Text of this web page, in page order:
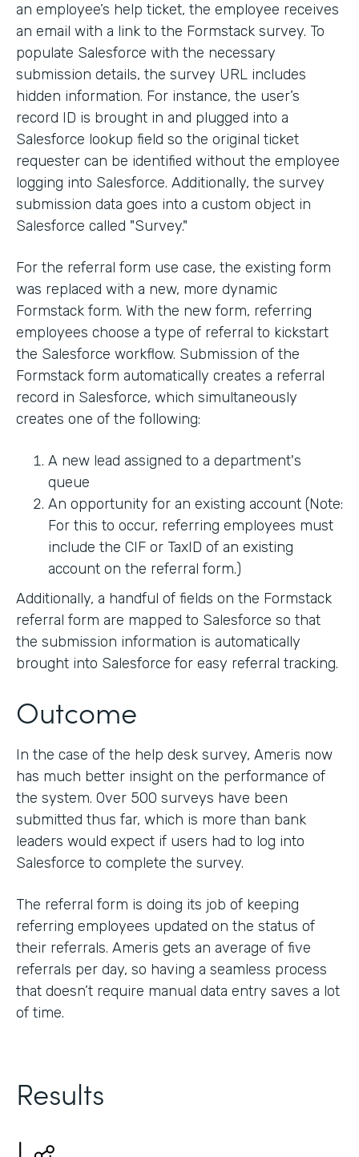
an employee’s help ticket, the employee receives
an email with a link to the Formstack survey. To
populate Salesforce with the necessary
submission details, the survey URL includes
hidden information. For instance, the user’s
record ID is brought in and plugged into a
Salesforce lookup field so the original ticket
requester can be identified without the employee
logging into Salesforce. Additionally, the survey
submission data goes into a custom object in
Salesforce called "Survey."
For the referral form use case, the existing form
was replaced with a new, more dynamic
Formstack form. With the new form, referring
employees choose a type of referral to kickstart
the Salesforce workflow. Submission of the
Formstack form automatically creates a referral
record in Salesforce, which simultaneously
creates one of the following:
A new lead assigned to a department's
queue
An opportunity for an existing account (Note:
For this to occur, referring employees must
include the CIF or TaxID of an existing
account on the referral form.)
Additionally, a handful of fields on the Formstack
referral form are mapped to Salesforce so that
the submission information is automatically
brought into Salesforce for easy referral tracking.
Outcome
In the case of the help desk survey, Ameris now
has much better insight on the performance of
the system. Over 500 surveys have been
submitted thus far, which is more than bank
leaders would expect if users had to log into
Salesforce to complete the survey.
The referral form is doing its job of keeping
referring employees updated on the status of
their referrals. Ameris gets an average of five
referrals per day, so having a seamless process
that doesn’t require manual data entry saves a lot
of time.
Results